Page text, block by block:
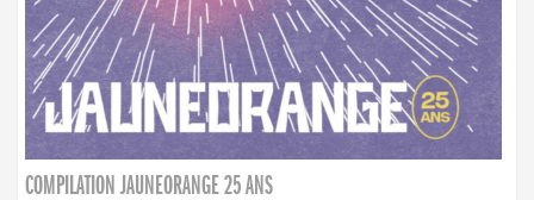
COMPILATION JAUNEORANGE 25 ANS